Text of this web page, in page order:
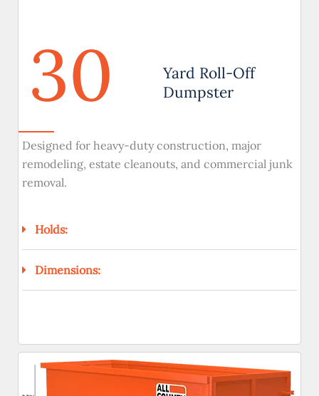
30
Yard Roll-Off
Dumpster
Designed for heavy-duty construction, major
remodeling, estate cleanouts, and commercial junk
removal.
Holds:
Dimensions: